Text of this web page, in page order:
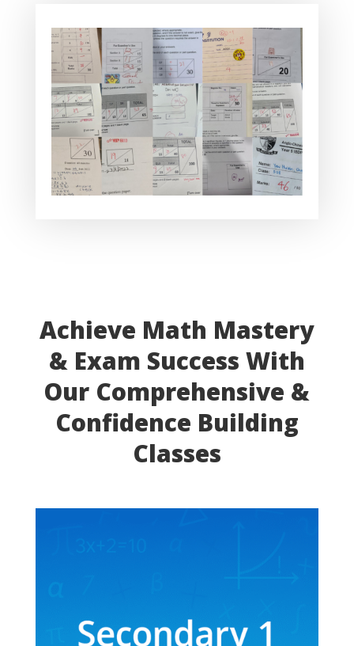
Achieve Math Mastery
& Exam Success With
Our Comprehensive &
Confidence Building
Classes